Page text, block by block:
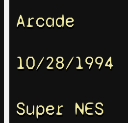
Arcade
10/28/1994
Super NES